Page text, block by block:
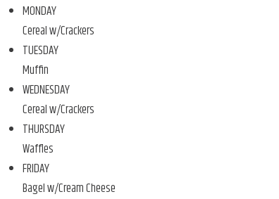
MONDAY
Cereal w/Crackers
TUESDAY
Muffin
WEDNESDAY
Cereal w/Crackers
THURSDAY
Waffles
FRIDAY
Bagel w/Cream Cheese